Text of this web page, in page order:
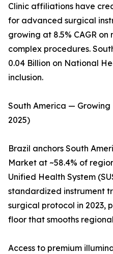
Clinic affiliations have
for advanced surgical
growing at 8.5% CAGR
complex procedures.
0.04 Billion on National
inclusion.
South America — Growing
2025)
Brazil anchors South
Market at ~58.4% of
Unified Health System
standardized instrument
surgical protocol in 2023,
floor that smooths
Access to premium